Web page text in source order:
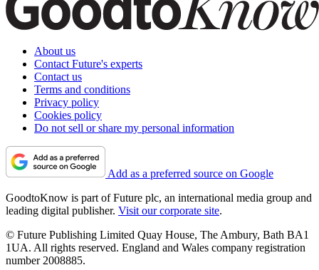
About us
Contact Future's experts
Contact us
Terms and conditions
Privacy policy
Cookies policy
Do not sell or share my personal information
Add as a preferred source on Google
GoodtoKnow is part of Future plc, an international media group and
leading digital publisher. Visit our corporate site.
© Future Publishing Limited Quay House, The Ambury, Bath BA1
1UA. All rights reserved. England and Wales company registration
number 2008885.